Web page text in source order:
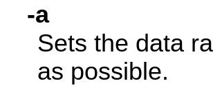
-a
Sets the data
as possible.